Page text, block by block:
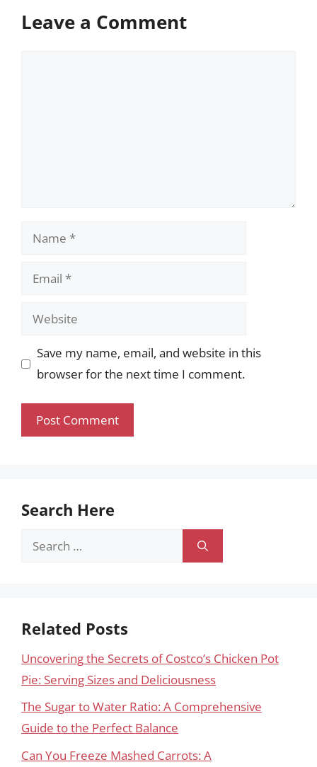
Leave a Comment
Name
Email
Website
Save my name, email, and website in this
browser for the next time I comment.
Search Here
Search
Related Posts
Uncovering the Secrets of Costco’s Chicken Pot
Pie: Serving Sizes and Deliciousness
The Sugar to Water Ratio: A Comprehensive
Guide to the Perfect Balance
Can You Freeze Mashed Carrots: A